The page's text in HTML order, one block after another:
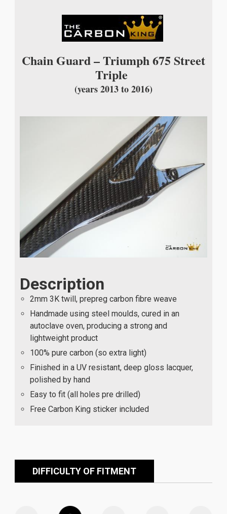
Chain Guard – Triumph 675 Street
Triple
(years 2013 to 2016)
Description
2mm 3K twill, prepreg carbon fibre weave
Handmade using steel moulds, cured in an
autoclave oven, producing a strong and
lightweight product
100% pure carbon (so extra light)
Finished in a UV resistant, deep gloss lacquer,
polished by hand
Easy to fit (all holes pre drilled)
Free Carbon King sticker included
DIFFICULTY OF FITMENT